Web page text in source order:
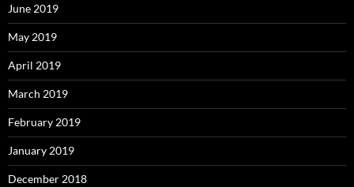
June 2019
May 2019
April 2019
March 2019
February 2019
January 2019
December 2018